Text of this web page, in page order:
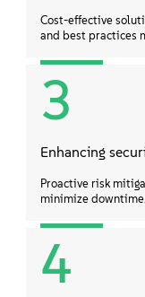
Cost-effective
and best practices
3
Enhancing
Proactive risk
minimize downtime.
4